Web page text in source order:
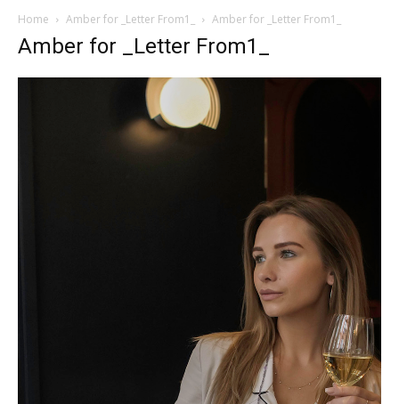
Home Amber for _Letter From1_ Amber for _Letter From1_
Amber for _Letter From1_